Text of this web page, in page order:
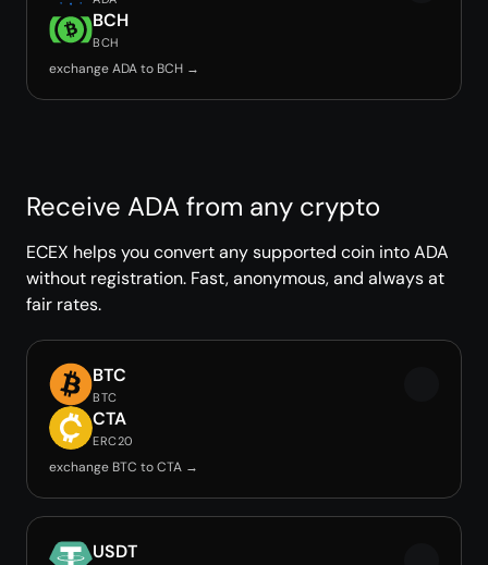
BCH
BCH
exchange ADA to BCH →
Receive ADA from any crypto
ECEX helps you convert any supported coin into ADA
without registration. Fast, anonymous, and always at
fair rates.
BTC
BTC
CTA
ERC20
exchange BTC to CTA →
USDT